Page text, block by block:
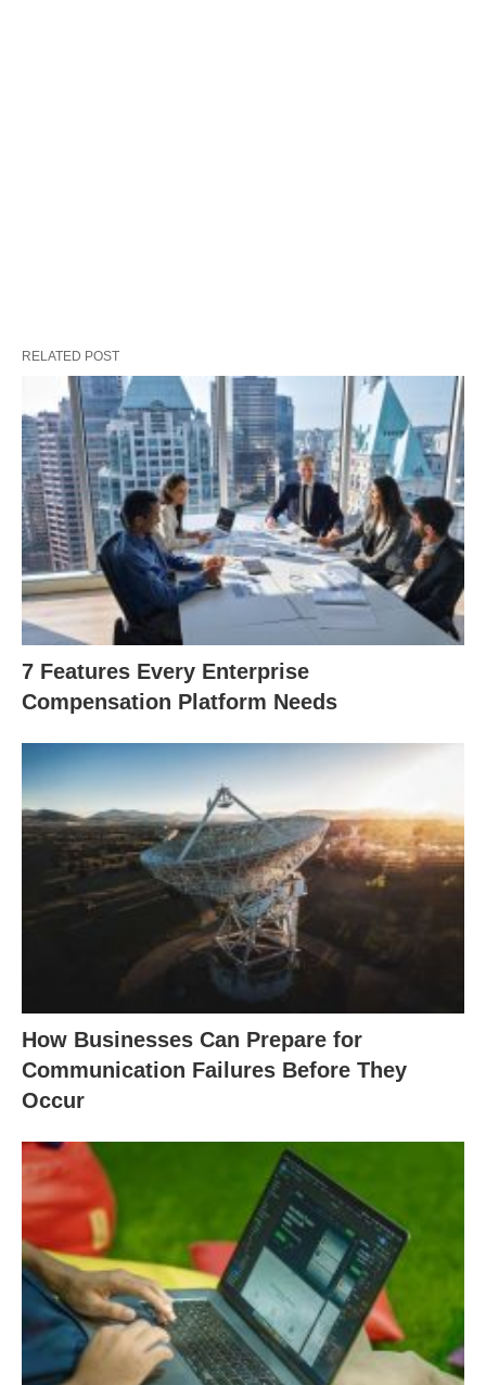
RELATED POST
7 Features Every Enterprise
Compensation Platform Needs
How Businesses Can Prepare for
Communication Failures Before They
Occur